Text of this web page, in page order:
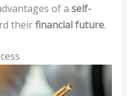
of a self-
theirfinancial future.